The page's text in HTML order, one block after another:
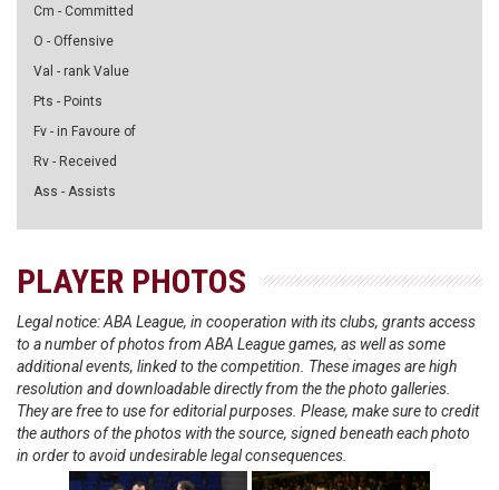
Cm - Committed
O - Offensive
Val - rank Value
Pts - Points
Fv - in Favoure of
Rv - Received
Ass - Assists
PLAYER PHOTOS
Legal notice: ABA League, in cooperation with its clubs, grants access
to a number of photos from ABA League games, as well as some
additional events, linked to the competition. These images are high
resolution and downloadable directly from the the photo galleries.
They are free to use for editorial purposes. Please, make sure to credit
the authors of the photos with the source, signed beneath each photo
in order to avoid undesirable legal consequences.